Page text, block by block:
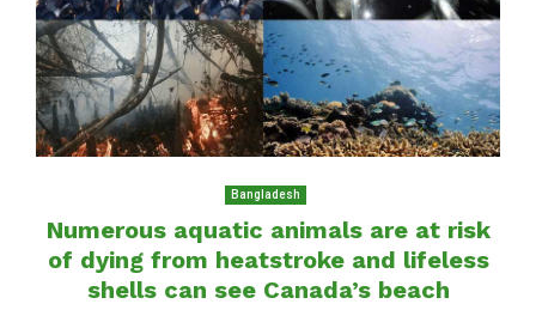
Bangladesh
Numerous aquatic animals are at risk
of dying from heatstroke and lifeless
shells can see Canada’s beach